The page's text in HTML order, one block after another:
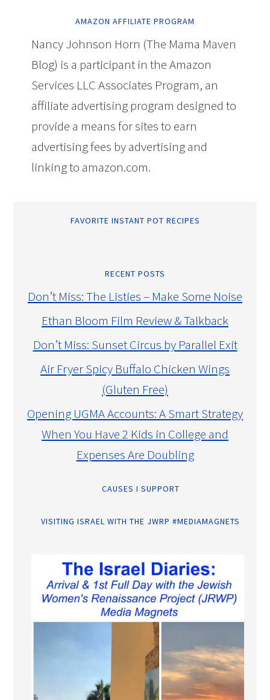
AMAZON AFFILIATE PROGRAM
Nancy Johnson Horn (The Mama Maven
Blog) is a participant in the Amazon
Services LLC Associates Program, an
affiliate advertising program designed to
provide a means for sites to earn
advertising fees by advertising and
linking to amazon.com.
FAVORITE INSTANT POT RECIPES
RECENT POSTS
Don’t Miss: The Listies – Make Some Noise
Ethan Bloom Film Review & Talkback
Don’t Miss: Sunset Circus by Parallel Exit
Air Fryer Spicy Buffalo Chicken Wings
(Gluten Free)
Opening UGMA Accounts: A Smart Strategy
When You Have 2 Kids in College and
Expenses Are Doubling
CAUSES I SUPPORT
VISITING ISRAEL WITH THE JWRP #MEDIAMAGNETS